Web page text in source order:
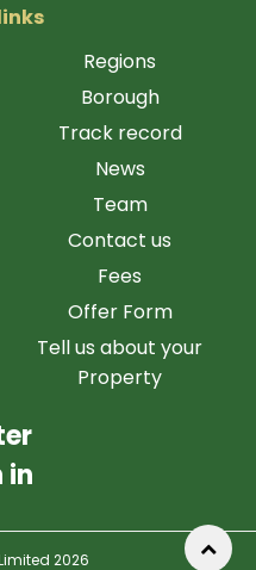
Regions
Borough
Track record
News
Team
Contact us
Fees
Offer Form
Tell us about your
Property
in
2026